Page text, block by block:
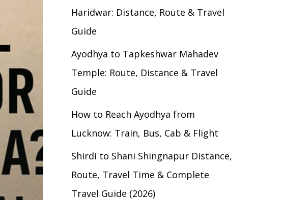
Haridwar: Distance, Route & Travel
Guide
Ayodhya to Tapkeshwar Mahadev
Temple: Route, Distance & Travel
Guide
How to Reach Ayodhya from
Lucknow: Train, Bus, Cab & Flight
Shirdi to Shani Shingnapur Distance,
Route, Travel Time & Complete
Travel Guide (2026)